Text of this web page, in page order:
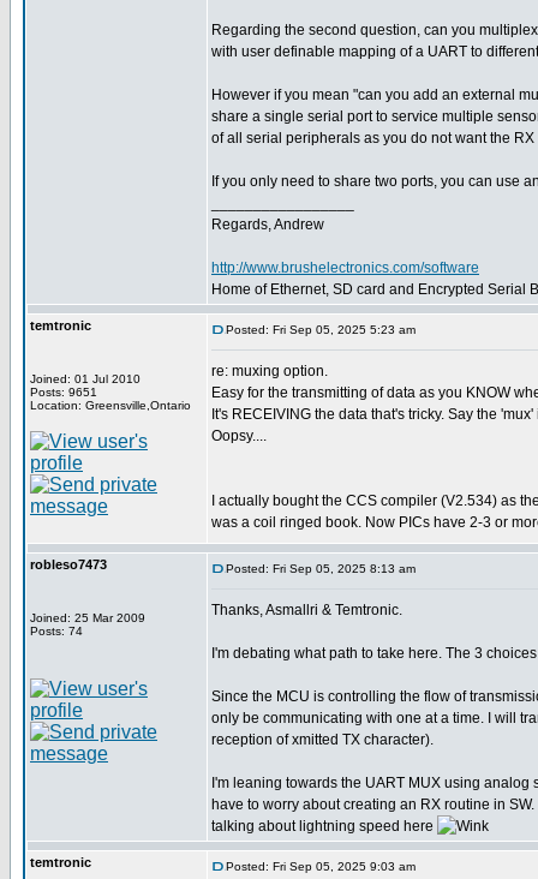
Regarding the second question, can you
with user definable mapping of a UART to
However if you mean "can you add an external
share a single serial port to service multiple
of all serial peripherals as you do not want the
If you only need to share two ports, you can use
Regards, Andrew
http://www.brushelectronics.com/software
Home of Ethernet, SD card and Encrypted Serial
temtronic
Joined: 01 Jul 2010
Posts: 9651
Location: Greensville,Ontario
Posted: Fri Sep 05, 2025 5:23 am
re: muxing option.
Easy for the transmitting of data as you KNOW
It's RECEIVING the data that's tricky. Say the
Oopsy....
I actually bought the CCS compiler (V2.534) as
was a coil ringed book. Now PICs have 2-3 or
robleso7473
Joined: 25 Mar 2009
Posts: 74
Posted: Fri Sep 05, 2025 8:13 am
Thanks, Asmallri & Temtronic.
I'm debating what path to take here. The 3
Since the MCU is controlling the flow of
only be communicating with one at a time. I will
reception of xmitted TX character).
I'm leaning towards the UART MUX using
have to worry about creating an RX routine in
talking about lightning speed here
temtronic Posted: Fri Sep 05, 2025 9:03 am